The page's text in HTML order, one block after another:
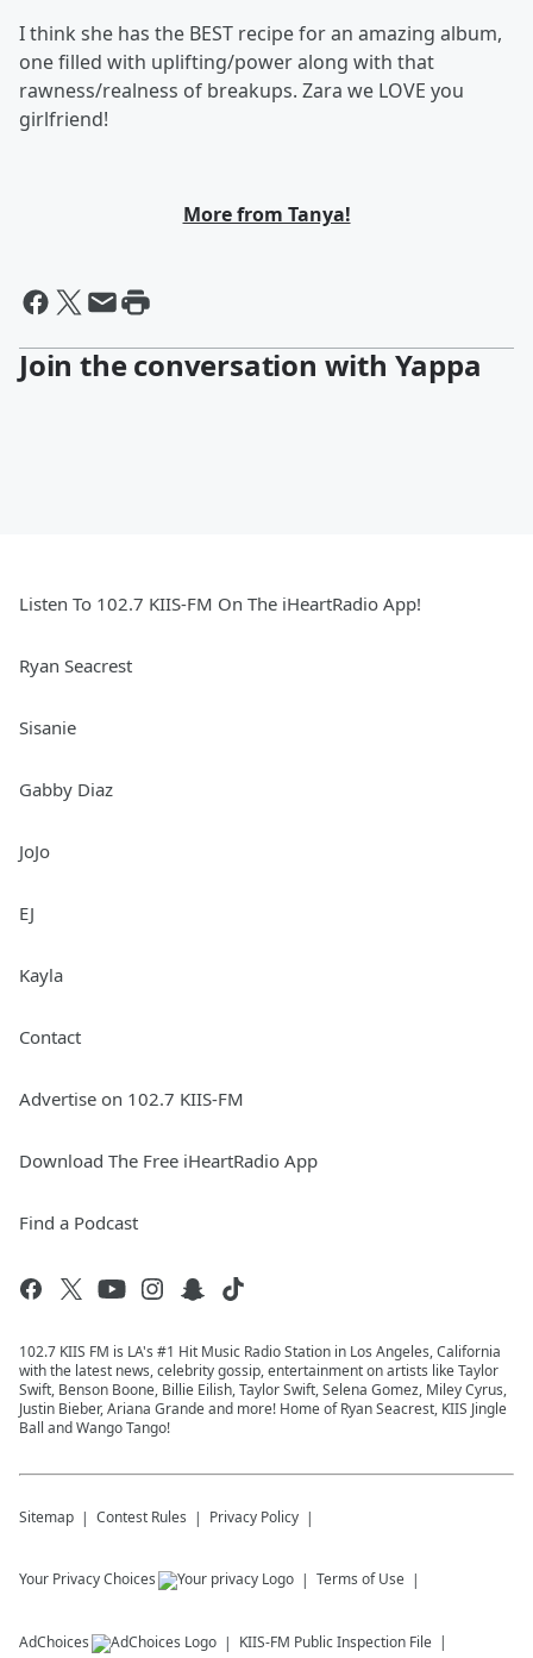
I think she has the BEST recipe for an amazing album,
one filled with uplifting/power along with that
rawness/realness of breakups. Zara we LOVE you
girlfriend!
More from Tanya!
Join the conversation with Yappa
Listen To 102.7 KIIS-FM On The iHeartRadio App!
Ryan Seacrest
Sisanie
Gabby Diaz
JoJo
EJ
Kayla
Contact
Advertise on 102.7 KIIS-FM
Download The Free iHeartRadio App
Find a Podcast
102.7 KIIS FM is LA's #1 Hit Music Radio Station in Los Angeles, California
with the latest news, celebrity gossip, entertainment on artists like Taylor
Swift, Benson Boone, Billie Eilish, Taylor Swift, Selena Gomez, Miley Cyrus,
Justin Bieber, Ariana Grande and more! Home of Ryan Seacrest, KIIS Jingle
Ball and Wango Tango!
Sitemap Contest Rules Privacy Policy
Your Privacy Choices Terms of Use
AdChoices KIIS-FM Public Inspection File